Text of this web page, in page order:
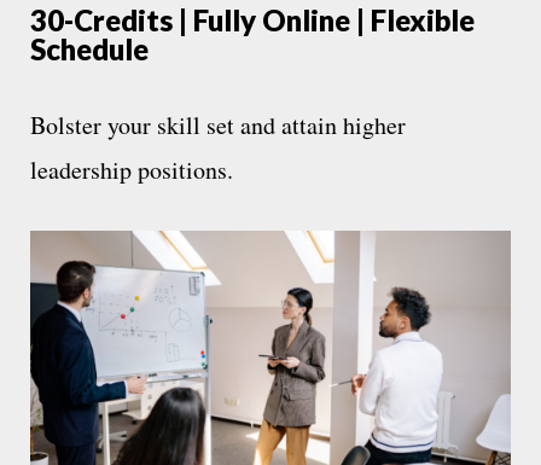
30-Credits | Fully Online | Flexible
Schedule
Bolster your skill set and attain higher
leadership positions.